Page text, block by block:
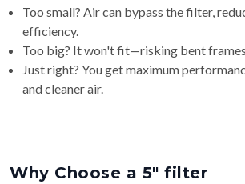
Too small? Air can bypass the filter,
efficiency.
Too big? It won't fit—risking bent
Just right? You get maximum
and cleaner air.
Why Choose a 5″ filter